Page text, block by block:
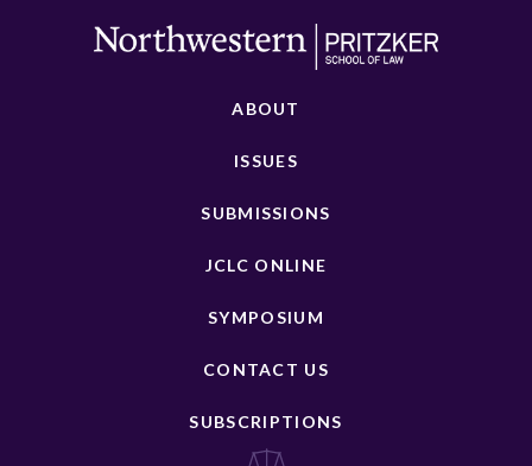
ABOUT
ISSUES
SUBMISSIONS
JCLC ONLINE
SYMPOSIUM
CONTACT US
SUBSCRIPTIONS